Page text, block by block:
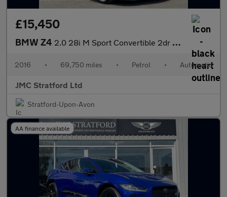
£15,450
BMW Z4 2.0 28i M Sport Convertible 2dr Petrol Auto sDrive Euro 6 (245 p
2016 • 69,750 miles • Petrol • Automatic
JMC Stratford Ltd
Stratford-Upon-Avon
AA finance available